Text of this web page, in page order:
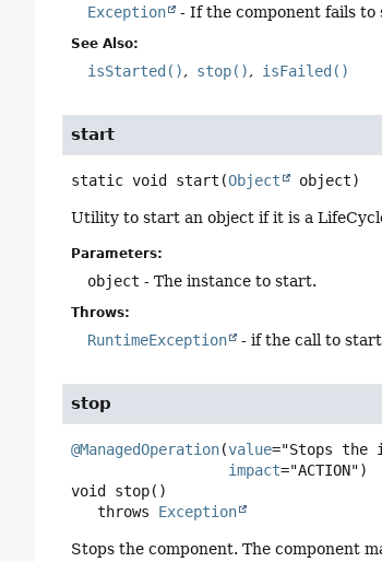
Exception - If the component fails to
See Also:
isStarted() stop() isFailed()
start
static void start (Object object)
Utility to start an object if it is a
Parameters:
object - The instance to start.
Throws:
RuntimeException - if the call to
stop
@ManagedOperation(value="Stops the
impact
void
stop()
   throws
Exception
Stops the component. The component